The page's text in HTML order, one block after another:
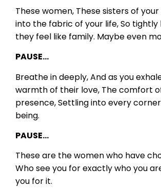
These women, These sisters of your
into the fabric of your life,So
they feel like family. Maybe even
PAUSE…
Breathe in deeply,And as you
warmth of their love, The comfort
presence,Settling into every
being.
PAUSE…
These are the women who have
Who see you for exactly who you
you for it.